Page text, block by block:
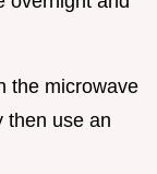
the microwave
then use an